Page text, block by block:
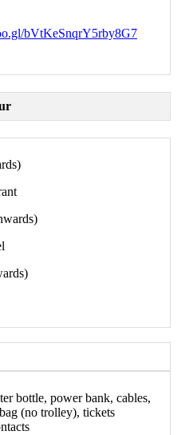
bVtKeSnqrY5rby8G7
bottle, power bank, cables,
(no trolley), tickets